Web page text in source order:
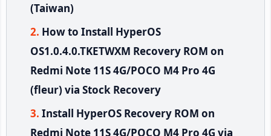
(Taiwan)
How to Install HyperOS
OS1.0.4.0.TKETWXM Recovery ROM on
Redmi Note 11S 4G/POCO M4 Pro 4G
(fleur) via Stock Recovery
Install HyperOS Recovery ROM on
Redmi Note 11S 4G/POCO M4 Pro 4G via